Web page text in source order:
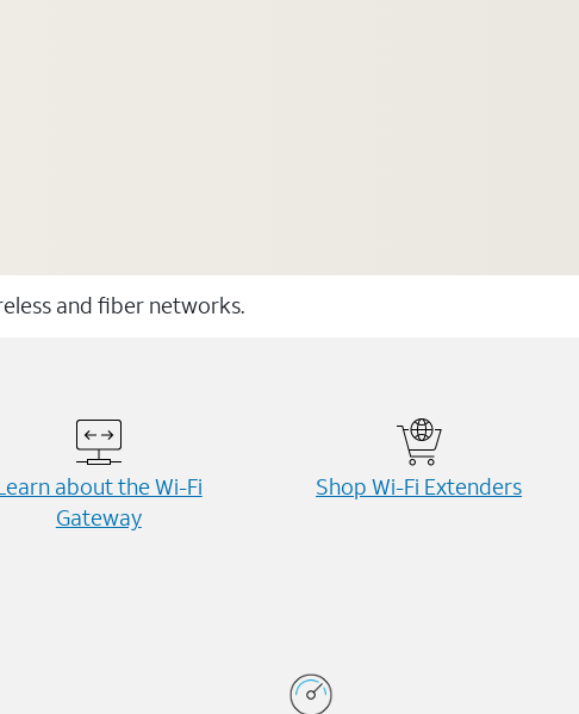
and fiber networks.
about the Wi-⁠Fi
Gateway
Shop Wi-⁠Fi Extenders